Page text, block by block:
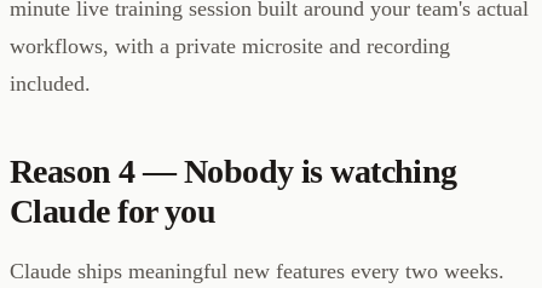
minute live training session built around your team's actual
workflows, with a private microsite and recording
included.
Reason 4 — Nobody is watching
Claude for you
Claude ships meaningful new features every two weeks.